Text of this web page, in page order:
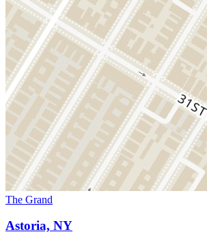
The Grand
Astoria, NY